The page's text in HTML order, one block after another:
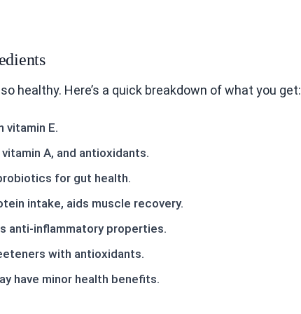
healthy. Here’s a quick breakdown of what you get:
vitamin E.
A, and antioxidants.
for gut health.
intake, aids muscle recovery.
anti-inflammatory properties.
with antioxidants.
have minor health benefits.